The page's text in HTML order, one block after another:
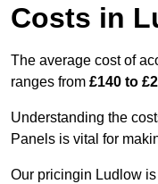
Costs in
The average cost of
ranges from £140 to
Understanding the
Panels is vital for
Our pricingin Ludlow